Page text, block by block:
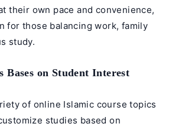
their own pace and convenience,
for those balancing work, family
study.
Bases on Student Interest
of online Islamic course topics
studies based on